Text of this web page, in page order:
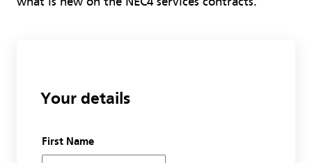
Your details
First Name